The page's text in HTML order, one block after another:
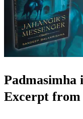
Excerpt from